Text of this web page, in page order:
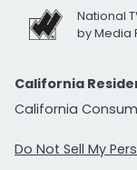
National
by Media
California
California
Do Not Sell My